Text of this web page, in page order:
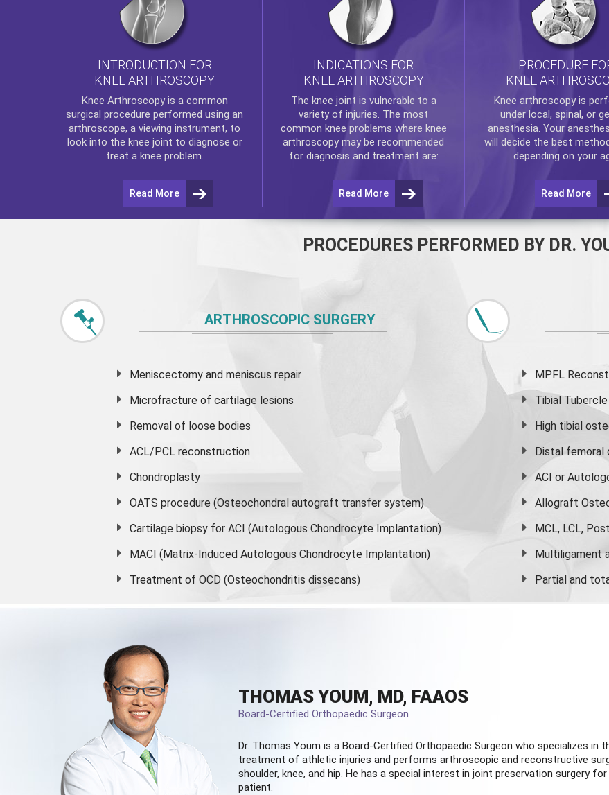
INTRODUCTION FOR
KNEE ARTHROSCOPY
Knee Arthroscopyis a common
surgical procedure performed using an
arthroscope, a viewing instrument, to
look into the knee joint to diagnose or
treat a knee problem.
Read More
INDICATIONS FOR
KNEE ARTHROSCOPY
The knee joint is vulnerable to a
variety of injuries. The most
common knee problems where knee
arthroscopymay be recommended
for diagnosis and treatment are:
Read More
PROCEDURE
KNEE
Knee arthroscopyis
under local, spinal, or
anesthesia. Your
will decide the best
depending on your
Read More
PROCEDURES PERFORMED BY DR.
ARTHROSCOPIC SURGERY
Meniscectomy and meniscus repair
Microfracture of cartilage lesions
Removal of loose bodies
ACL/PCL reconstruction
Chondroplasty
OATS procedure (Osteochondral autograft transfer system)
Cartilage biopsy for ACI (Autologous Chondrocyte Implantation)
MACI (Matrix-Induced Autologous Chondrocyte Implantation)
Treatment of OCD (Osteochondritis dissecans)
MPFL
Tibial
High tibial
Distal femoral
ACI or
Allograft
MCL, LCL,
Multiligament
Partial and
THOMAS YOUM, MD, FAAOS
Board-Certified Orthopaedic Surgeon
Dr. Thomas Youm is a Board-Certified Orthopaedic Surgeon who specializes in
treatment of athletic injuries and performs arthroscopic and reconstructive
shoulder, knee, and hip. He has a special interest in joint preservation surgery
patient.